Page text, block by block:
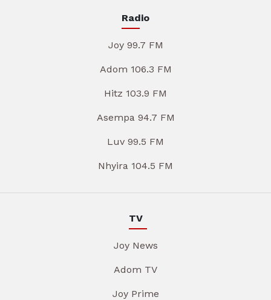
Radio
Joy 99.7 FM
Adom 106.3 FM
Hitz 103.9 FM
Asempa 94.7 FM
Luv 99.5 FM
Nhyira 104.5 FM
TV
Joy News
Adom TV
Joy Prime